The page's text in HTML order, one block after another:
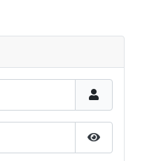
Show